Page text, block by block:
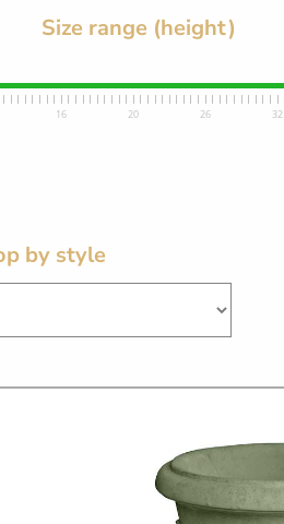
Size range (height)
16 20 26 32
by style